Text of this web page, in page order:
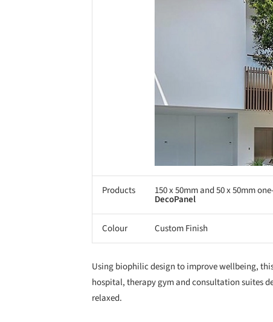
Products 150 x 50mm and 50 x 50mm
DecoPanel
Colour Custom Finish
Using biophilic design to improve wellbeing,
hospital, therapy gym and consultation suites
relaxed.